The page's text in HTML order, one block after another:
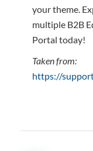
your theme.
multiple B2B
Portal today!
Taken from:
https://